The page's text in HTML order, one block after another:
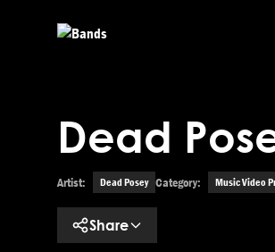
Dead
Artist: Dead Posey Category: Music Video
Share